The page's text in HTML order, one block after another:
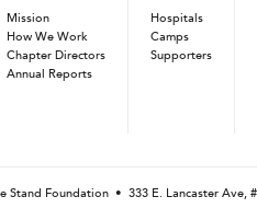
Mission
How We Work
Chapter Directors
Annual Reports
Hospitals
Camps
Supporters
Stand Foundation • 333 E. Lancaster Ave,